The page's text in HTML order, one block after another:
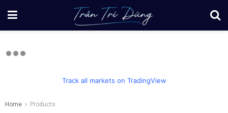
Track all markets on TradingView
Home Products